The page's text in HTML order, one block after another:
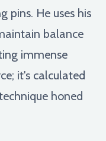
pins. He uses his
balance
immense
it's calculated
honed